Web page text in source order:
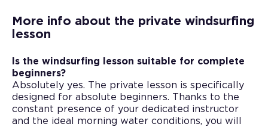
More info about the private windsurfing
lesson
Is the windsurfing lesson suitable for complete
beginners?
Absolutely yes. The private lesson is specifically
designed for absolute beginners. Thanks to the
constant presence of your dedicated instructor
and the ideal morning water conditions, you will